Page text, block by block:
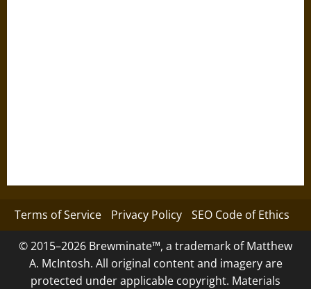
Terms of Service Privacy Policy SEO Code of Ethics
© 2015–2026 Brewminate™, a trademark of Matthew
A. McIntosh. All original content and imagery are
protected under applicable copyright. Materials